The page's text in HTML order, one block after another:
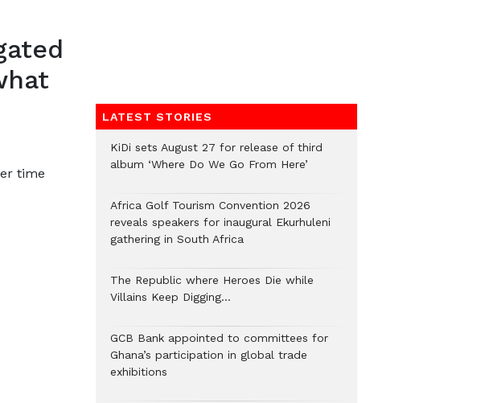
time
LATEST STORIES
KiDi sets August 27 for release of third
album ‘Where Do We Go From Here’
Africa Golf Tourism Convention 2026
reveals speakers for inaugural Ekurhuleni
gathering in South Africa
The Republic where Heroes Die while
Villains Keep Digging…
GCB Bank appointed to committees for
Ghana’s participation in global trade
exhibitions